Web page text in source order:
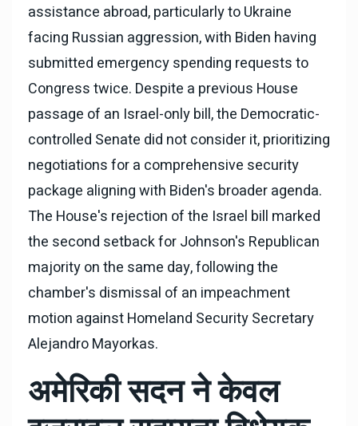
assistance abroad, particularly to Ukraine
facing Russian aggression, with Biden having
submitted emergency spending requests to
Congress twice. Despite a previous House
passage of an Israel-only bill, the Democratic-
controlled Senate did not consider it, prioritizing
negotiations for a comprehensive security
package aligning with Biden's broader agenda.
The House's rejection of the Israel bill marked
the second setback for Johnson's Republican
majority on the same day, following the
chamber's dismissal of an impeachment
motion against Homeland Security Secretary
Alejandro Mayorkas.
अमेरिकी सदन ने केवल